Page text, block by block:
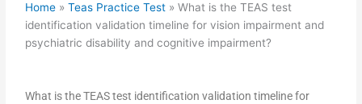
Home »Teas Practice Test »What is the TEAS test
identification validation timeline for vision impairment and
psychiatric disability and cognitive impairment?
What is the TEAS test identification validation timeline for